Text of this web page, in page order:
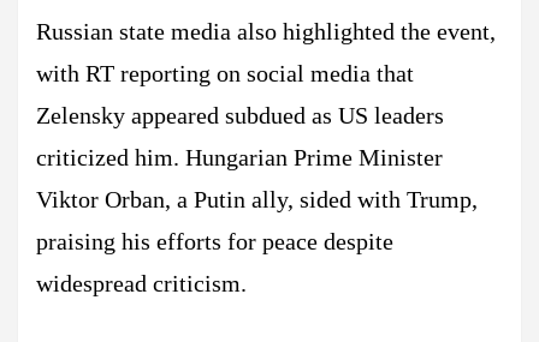
Russian state media also highlighted the event,
with RT reporting on social media that
Zelensky appeared subdued as US leaders
criticized him. Hungarian Prime Minister
Viktor Orban, a Putin ally, sided with Trump,
praising his efforts for peace despite
widespread criticism.